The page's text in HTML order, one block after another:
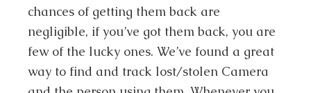
chances of getting them back are
negligible, if you’ve got them back, you are
few of the lucky ones. We’ve found a great
way to find and track lost/stolen Camera